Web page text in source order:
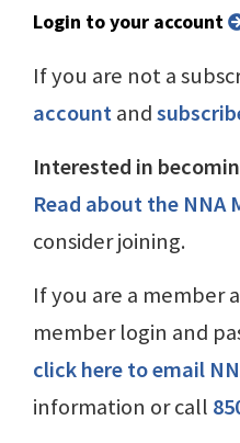
Login to your account
If you are not a
accountand
Interested in
Read about the NNA
consider joining.
If you are a member
member login and
click here to email
information or call